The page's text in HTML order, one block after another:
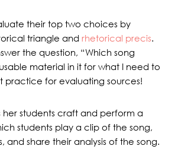
their top two choices by
triangle andrhetorical precis.
the question, “Which song
material in it for what I need to
practice for evaluating sources!
her students craft and perform a
students play a clip of the song,
and share their analysis of the song.